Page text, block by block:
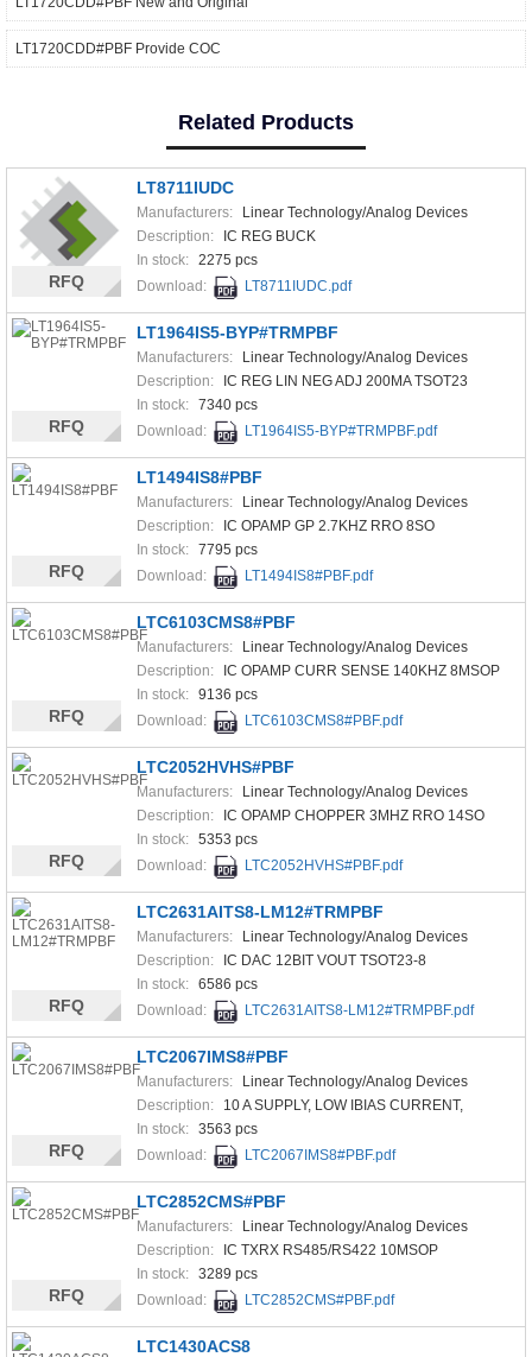
LT1720CDD#PBF Provide COC
Related Products
LT8711IUDC
Manufacturers:
Linear Technology/Analog Devices
Description:
IC REG BUCK
In stock: 2275 pcs
Download:
LT8711IUDC.pdf
RFQ
LT1964IS5-BYP#TRMPBF
Manufacturers:
Linear Technology/Analog Devices
Description:
IC REG LIN NEG ADJ 200MA TSOT23
In stock: 7340 pcs
Download:
LT1964IS5-BYP#TRMPBF.pdf
RFQ
LT1494IS8#PBF
Manufacturers:
Linear Technology/Analog Devices
Description:
IC OPAMP GP 2.7KHZ RRO 8SO
In stock: 7795 pcs
Download:
LT1494IS8#PBF.pdf
RFQ
LTC6103CMS8#PBF
Manufacturers:
Linear Technology/Analog Devices
Description:
IC OPAMP CURR SENSE 140KHZ 8MSOP
In stock: 9136 pcs
Download:
LTC6103CMS8#PBF.pdf
RFQ
LTC2052HVHS#PBF
Manufacturers:
Linear Technology/Analog Devices
Description:
IC OPAMP CHOPPER 3MHZ RRO 14SO
In stock: 5353 pcs
Download:
LTC2052HVHS#PBF.pdf
RFQ
LTC2631AITS8-LM12#TRMPBF
Manufacturers:
Linear Technology/Analog Devices
Description:
IC DAC 12BIT VOUT TSOT23-8
In stock: 6586 pcs
Download:
LTC2631AITS8-LM12#TRMPBF.pdf
RFQ
LTC2067IMS8#PBF
Manufacturers:
Linear Technology/Analog Devices
Description:
10 A SUPPLY, LOW IBIAS CURRENT,
In stock: 3563 pcs
Download:
LTC2067IMS8#PBF.pdf
RFQ
LTC2852CMS#PBF
Manufacturers:
Linear Technology/Analog Devices
Description:
IC TXRX RS485/RS422 10MSOP
In stock: 3289 pcs
Download:
LTC2852CMS#PBF.pdf
RFQ
LTC1430ACS8